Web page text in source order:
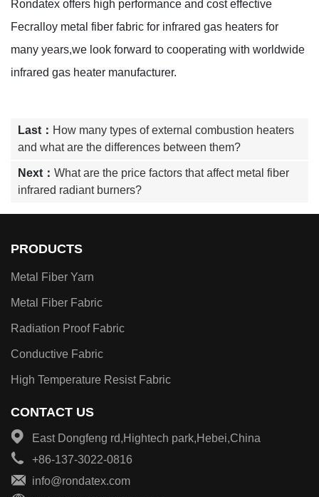
Rondatex offers high performance and cost effective
Fecralloy metal fiber fabric for infrared gas heaters for
many years,we look forward to cooperating with worldwide
infrared gas heater manufacturer.
Last： How many types of external combustion heaters
and what are the differences between them?
Next： What are the price factors that affect metal fiber
infrared radiant burners?
PRODUCTS
Metal Fiber Yarn
Metal Fiber Fabric
Radiation Proof Fabric
Conductive Fabric
High Temperature Resist Fabric
CONTACT US
East Dongfeng rd,Hightech park,Hebei,China
+86-137-3022-0816
info@rondatex.com